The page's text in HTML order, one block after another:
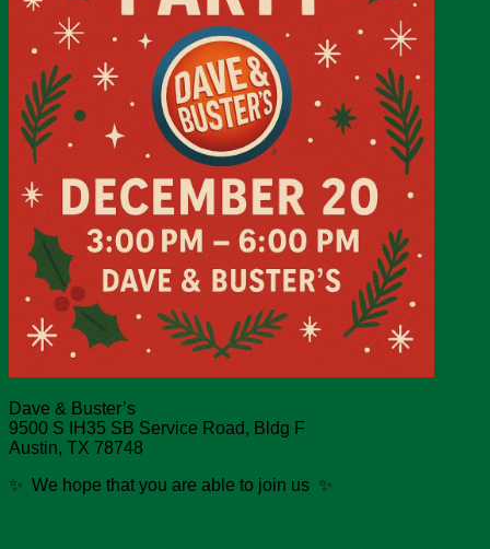
Dave & Buster’s
9500 S IH35 SB Service Road, Bldg F
Austin, TX 78748
✨ We hope that you are able to join us ✨